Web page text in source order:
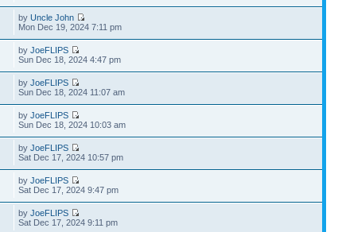
byUncle John
Mon Dec 19, 2024 7:11 pm
byJoeFLIPS
Sun Dec 18, 2024 4:47 pm
byJoeFLIPS
Sun Dec 18, 2024 11:07 am
byJoeFLIPS
Sun Dec 18, 2024 10:03 am
byJoeFLIPS
Sat Dec 17, 2024 10:57 pm
byJoeFLIPS
Sat Dec 17, 2024 9:47 pm
byJoeFLIPS
Sat Dec 17, 2024 9:11 pm